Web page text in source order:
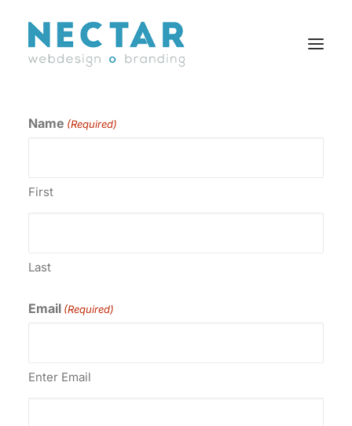
SERVICES
Name (Required)
First
Last
Email (Required)
Enter Email